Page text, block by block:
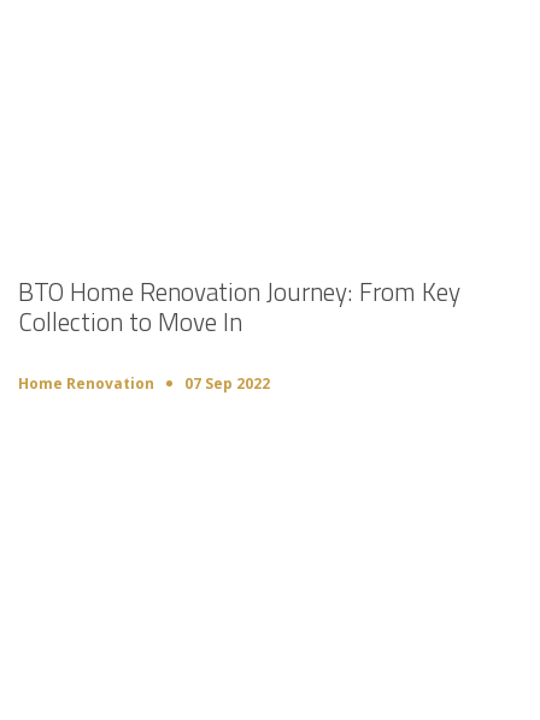
BTO Home Renovation Journey: From Key
Collection to Move In
Home Renovation 07 Sep 2022